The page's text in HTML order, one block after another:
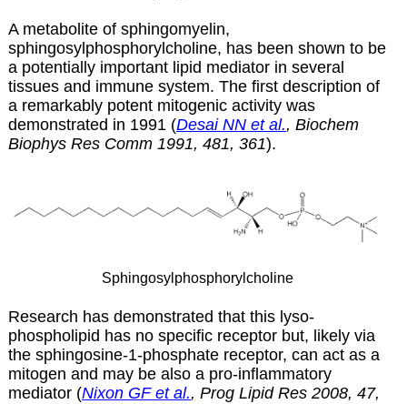
A metabolite of sphingomyelin,
sphingosylphosphorylcholine, has been shown to be
a potentially important lipid mediator in several
tissues and immune system. The first description of
a remarkably potent mitogenic activity was
demonstrated in 1991 (Desai NN et al., Biochem
Biophys Res Comm 1991, 481, 361).
Sphingosylphosphorylcholine
Research has demonstrated that this lyso-
phospholipid has no specific receptor but, likely via
the sphingosine-1-phosphate receptor, can act as a
mitogen and may be also a pro-inflammatory
mediator (Nixon GF et al., Prog Lipid Res 2008, 47,